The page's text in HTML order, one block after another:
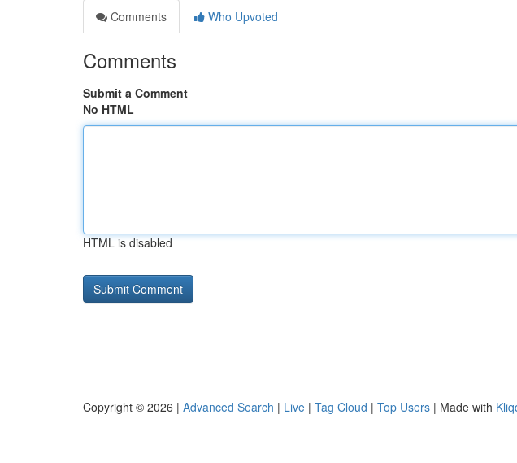
Comments
Who Upvoted
Comments
Submit a Comment
No HTML
HTML is disabled
Copyright © 2026 | Advanced Search | Live | Tag Cloud | Top Users | Made with